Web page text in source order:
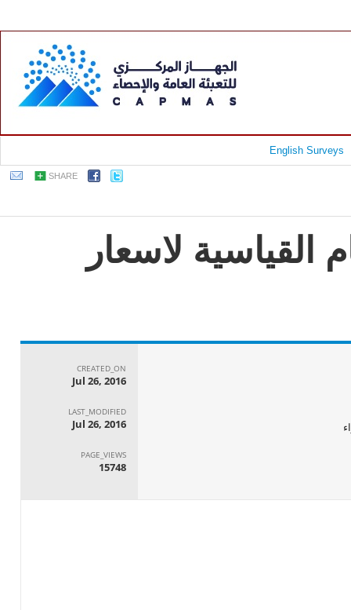
English Surveys
SHARE
القياسية لاسعار
CREATED_ON
Jul 26, 2016
LAST_MODIFIED
Jul 26, 2016
PAGE_VIEWS
15748